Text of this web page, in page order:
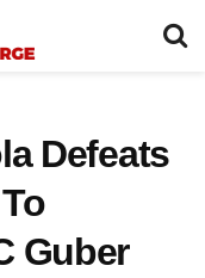
Defeats
Guber